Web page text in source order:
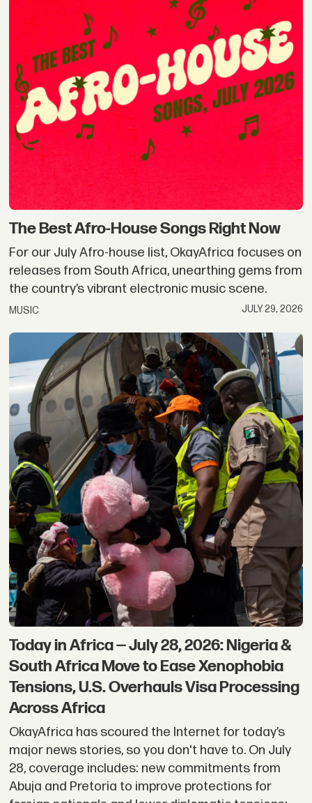
The Best Afro-House Songs Right Now
For our July Afro-house list, OkayAfrica focuses on
releases from South Africa, unearthing gems from
the country’s vibrant electronic music scene.
MUSIC JULY 29, 2026
Today in Africa — July 28, 2026: Nigeria &
South Africa Move to Ease Xenophobia
Tensions, U.S. Overhauls Visa Processing
Across Africa
OkayAfrica has scoured the Internet for today’s
major news stories, so you don't have to. On July
28, coverage includes: new commitments from
Abuja and Pretoria to improve protections for